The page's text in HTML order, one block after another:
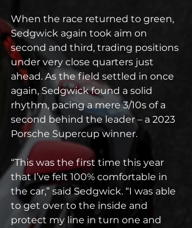
When the race returned to green,
Sedgwick again took aim on
second and third, trading positions
under very close quarters just
ahead. As the field settled in once
again, Sedgwick found a solid
rhythm, pacing a mere 3/10s of a
second behind the leader – a 2023
Porsche Supercup winner.
“This was the first time this year
that I’ve felt 100% comfortable in
the car,” said Sedgwick. “I was able
to get over to the inside and
protect my line in turn one and